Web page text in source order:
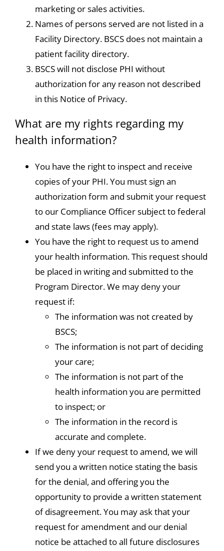
marketing or sales activities.
Names of persons served are not listed in a
Facility Directory. BSCS does not maintain a
patient facility directory.
BSCS will not disclose PHI without
authorization for any reason not described
in this Notice of Privacy.
What are my rights regarding my
health information?
You have the right to inspect and receive
copies of your PHI. You must sign an
authorization form and submit your request
to our Compliance Officer subject to federal
and state laws (fees may apply).
You have the right to request us to amend
your health information. This request should
be placed in writing and submitted to the
Program Director. We may deny your
request if:
The information was not created by
BSCS;
The information is not part of deciding
your care;
The information is not part of the
health information you are permitted
to inspect; or
The information in the record is
accurate and complete.
If we deny your request to amend, we will
send you a written notice stating the basis
for the denial, and offering you the
opportunity to provide a written statement
of disagreement. You may ask that your
request for amendment and our denial
notice be attached to all future disclosures